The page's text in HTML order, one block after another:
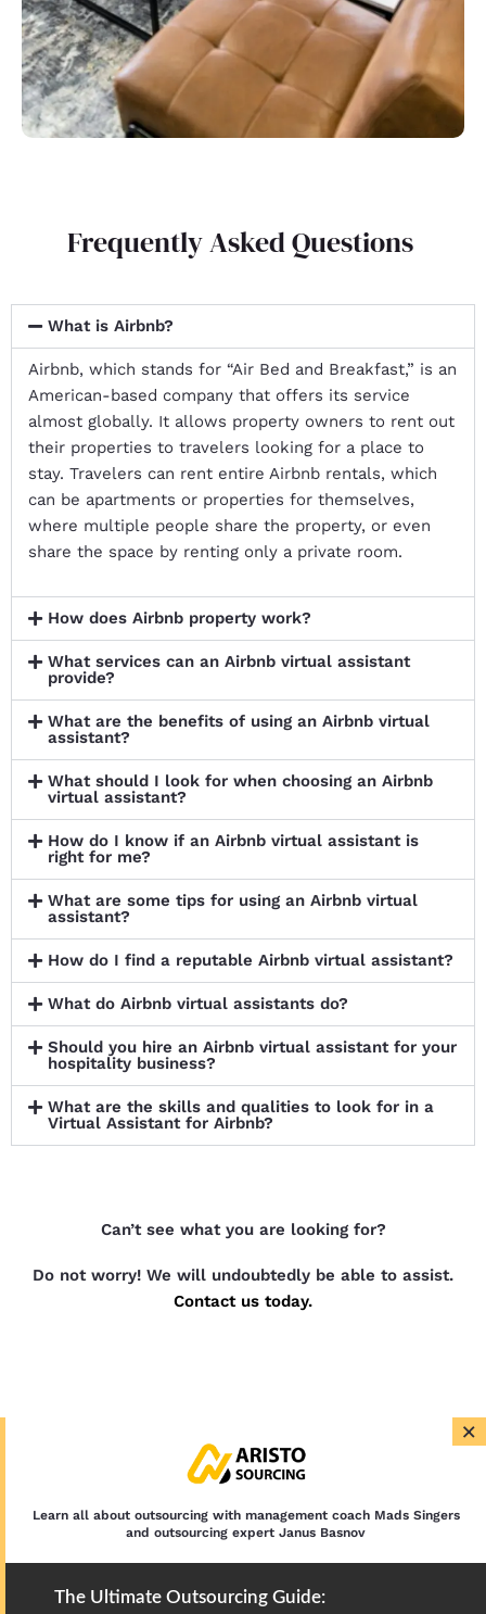
Frequently Asked Questions
What is Airbnb?
Airbnb, which stands for “Air Bed and Breakfast,” is an
American-based company that offers its service
almost globally. It allows property owners to rent out
their properties to travelers looking for a place to
stay. Travelers can rent entire Airbnb rentals, which
can be apartments or properties for themselves,
where multiple people share the property, or even
share the space by renting only a private room.
How does Airbnb property work?
What services can an Airbnb virtual assistant
provide?
What are the benefits of using an Airbnb virtual
assistant?
What should I look for when choosing an Airbnb
virtual assistant?
How do I know if an Airbnb virtual assistant is
right for me?
What are some tips for using an Airbnb virtual
assistant?
How do I find a reputable Airbnb virtual assistant?
What do Airbnb virtual assistants do?
Should you hire an Airbnb virtual assistant for your
hospitality business?
What are the skills and qualities to look for in a
Virtual Assistant for Airbnb?
Can’t see what you are looking for?
Do not worry! We will undoubtedly be able to assist.
Contact us today.
×
Learn all about outsourcing with management coach Mads Singers
and outsourcing expert Janus Basnov
The Ultimate Outsourcing Guide: